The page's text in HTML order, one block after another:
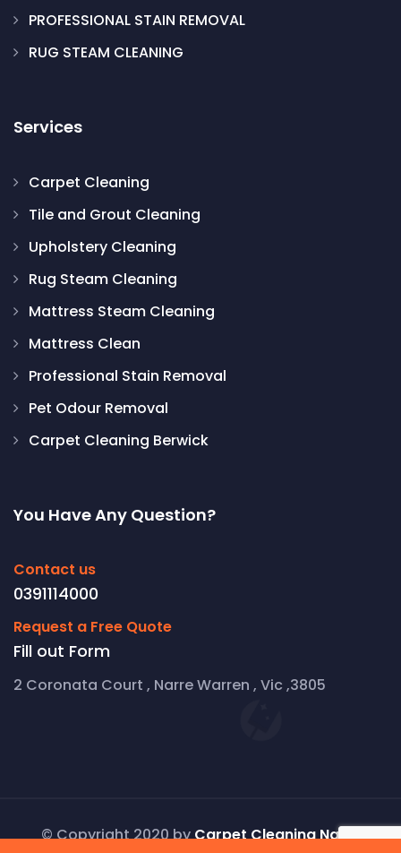
PROFESSIONAL STAIN REMOVAL
RUG STEAM CLEANING
Services
Carpet Cleaning
Tile and Grout Cleaning
Upholstery Cleaning
Rug Steam Cleaning
Mattress Steam Cleaning
Mattress Clean
Professional Stain Removal
Pet Odour Removal
Carpet Cleaning Berwick
You Have Any Question?
Contact us
0391114000
Request a Free Quote
Fill out Form
2 Coronata Court , Narre Warren , Vic ,3805
© Copyright 2020 byCarpet Cleaning Narre